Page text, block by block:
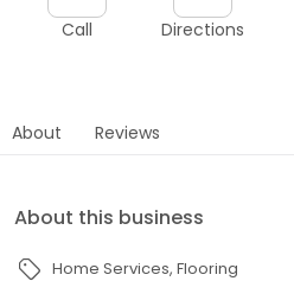
Call Directions
About Reviews
About this business
Home Services Flooring